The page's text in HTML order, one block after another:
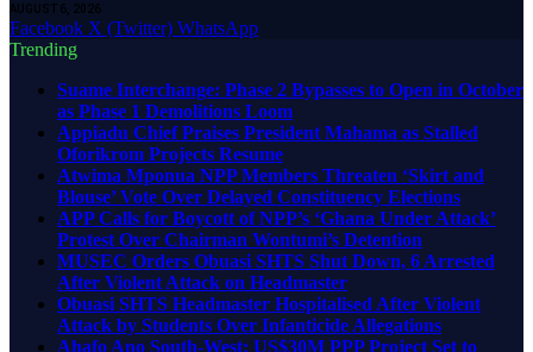
AUGUST 6, 2026
Facebook X (Twitter) WhatsApp
Trending
Suame Interchange: Phase 2 Bypasses to Open in October
as Phase 1 Demolitions Loom
Appiadu Chief Praises President Mahama as Stalled
Oforikrom Projects Resume
Atwima Mponua NPP Members Threaten ‘Skirt and
Blouse’ Vote Over Delayed Constituency Elections
APP Calls for Boycott of NPP’s ‘Ghana Under Attack’
Protest Over Chairman Wontumi’s Detention
MUSEC Orders Obuasi SHTS Shut Down, 6 Arrested
After Violent Attack on Headmaster
Obuasi SHTS Headmaster Hospitalised After Violent
Attack by Students Over Infanticide Allegations
Ahafo Ano South-West: US$30M PPP Project Set to